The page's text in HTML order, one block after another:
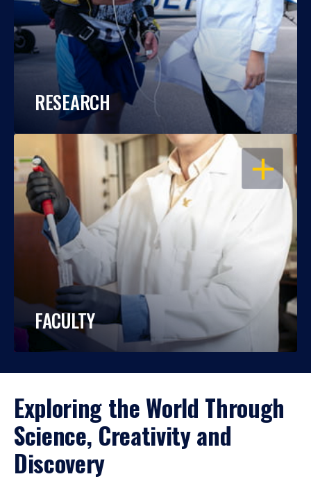
RESEARCH
OPEN
FACULTY
Exploring the World Through
Science, Creativity and
Discovery